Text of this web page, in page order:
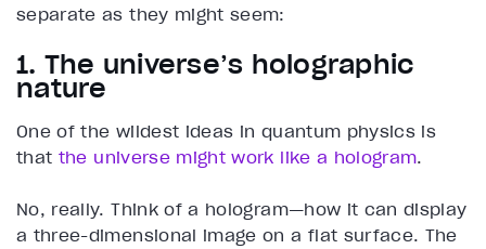
separate as they might seem:
1. The universe’s holographic
nature
One of the wildest ideas in quantum physics is
that the universe might work like a hologram.
No, really. Think of a hologram—how it can display
a three-dimensional image on a flat surface. The